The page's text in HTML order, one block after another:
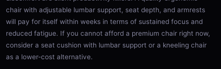
chair with adjustable lumbar support, seat depth, and armrests
will pay for itself within weeks in terms of sustained focus and
reduced fatigue. If you cannot afford a premium chair right now,
consider a seat cushion with lumbar support or a kneeling chair
as a lower-cost alternative.